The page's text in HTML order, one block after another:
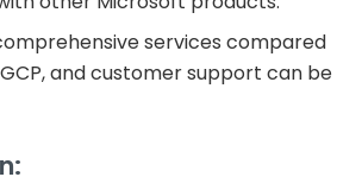
services compared
and customer support can be